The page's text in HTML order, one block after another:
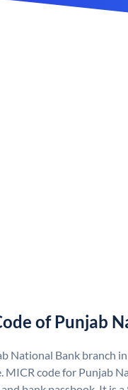
of Punjab
National Bank branch
MICR code for Punjab